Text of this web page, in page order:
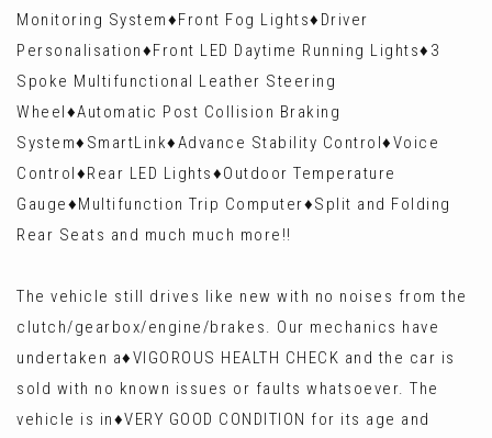
Monitoring System♦️Front Fog Lights♦️Driver
Personalisation♦️Front LED Daytime Running Lights♦️3
Spoke Multifunctional Leather Steering
Wheel♦️Automatic Post Collision Braking
System♦️SmartLink♦️Advance Stability Control♦️Voice
Control♦️Rear LED Lights♦️Outdoor Temperature
Gauge♦️Multifunction Trip Computer♦️Split and Folding
Rear Seats and much much more!!
The vehicle still drives like new with no noises from the
clutch/gearbox/engine/brakes. Our mechanics have
undertaken a♦️VIGOROUS HEALTH CHECK and the car is
sold with no known issues or faults whatsoever. The
vehicle is in♦️VERY GOOD CONDITION for its age and